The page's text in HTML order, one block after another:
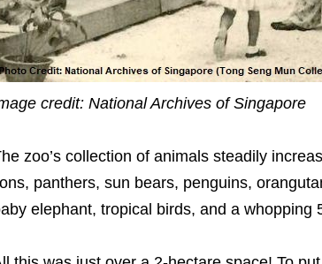
credit: National Archives of Singapore
zoo’s collection of animals steadily
panthers, sun bears, penguins,
elephant, tropical birds, and a whopping